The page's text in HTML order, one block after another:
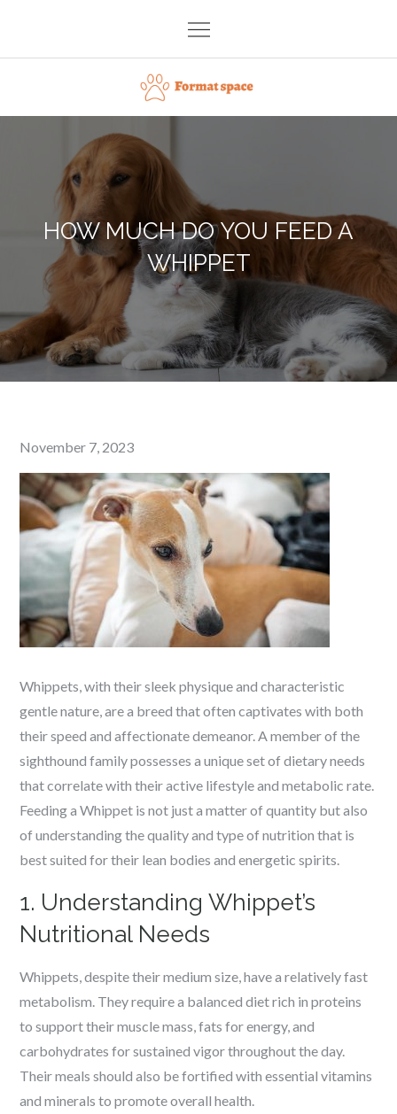
content
Format space
HOW MUCH DO YOU FEED A
WHIPPET
Posted
on
November 7, 2023
Whippets, with their sleek physique and characteristic
gentle nature, are a breed that often captivates with both
their speed and affectionate demeanor. A member of the
sighthound family possesses a unique set of dietary needs
that correlate with their active lifestyle and metabolic rate.
Feeding a Whippet is not just a matter of quantity but also
of understanding the quality and type of nutrition that is
best suited for their lean bodies and energetic spirits.
1. Understanding Whippet’s
Nutritional Needs
Whippets, despite their medium size, have a relatively fast
metabolism. They require a balanced diet rich in proteins
to support their muscle mass, fats for energy, and
carbohydrates for sustained vigor throughout the day.
Their meals should also be fortified with essential vitamins
and minerals to promote overall health.